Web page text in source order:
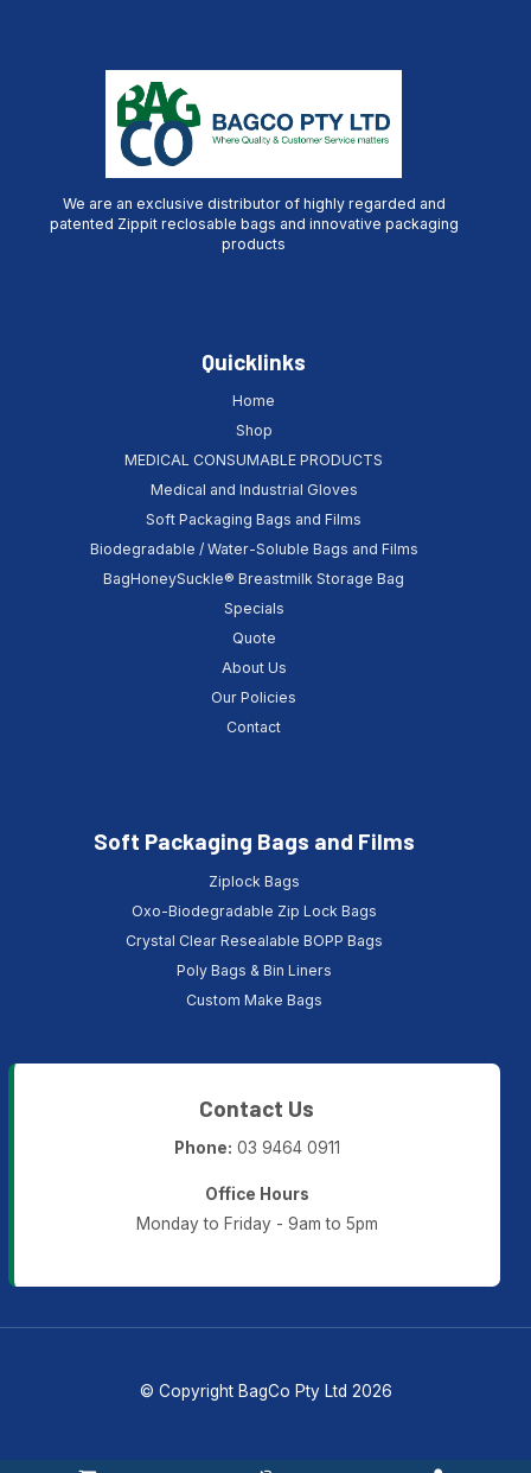
We are an exclusive distributor of highly regarded and
patented Zippit reclosable bags and innovative packaging
products
Quicklinks
Home
Shop
MEDICAL CONSUMABLE PRODUCTS
Medical and Industrial Gloves
Soft Packaging Bags and Films
Biodegradable / Water-Soluble Bags and Films
BagHoneySuckle® Breastmilk Storage Bag
Specials
Quote
About Us
Our Policies
Contact
Soft Packaging Bags and Films
Ziplock Bags
Oxo-Biodegradable Zip Lock Bags
Crystal Clear Resealable BOPP Bags
Poly Bags & Bin Liners
Custom Make Bags
Contact Us
Phone: 03 9464 0911
Office Hours
Monday to Friday - 9am to 5pm
© Copyright BagCo Pty Ltd 2026